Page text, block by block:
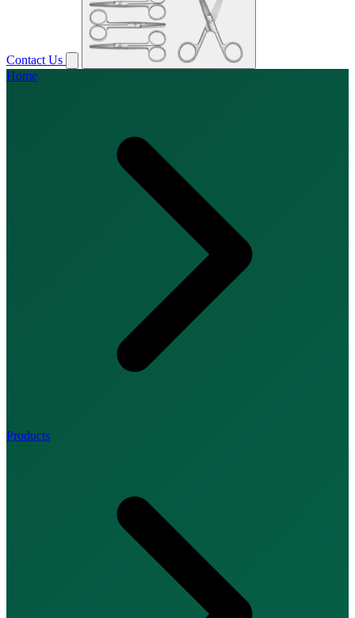
Contact Us
Home
Products